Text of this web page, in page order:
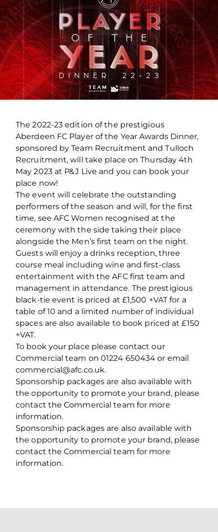
The 2022-23 edition of the prestigious
Aberdeen FC Player of the Year Awards Dinner,
sponsored by Team Recruitment and Tulloch
Recruitment, will take place on Thursday 4th
May 2023 at P&J Live and you can book your
place now!
The event will celebrate the outstanding
performers of the season and will, for the first
time, see AFC Women recognised at the
ceremony with the side taking their place
alongside the Men’s first team on the night.
Guests will enjoy a drinks reception, three
course meal including wine and first-class
entertainment with the AFC first team and
management in attendance. The prestigious
black-tie event is priced at £1,500 +VAT for a
table of 10 and a limited number of individual
spaces are also available to book priced at £150
+VAT.
To book your place please contact our
Commercial team on 01224 650434 or email
commercial@afc.co.uk.
Sponsorship packages are also available with
the opportunity to promote your brand, please
contact the Commercial team for more
information.
Sponsorship packages are also available with
the opportunity to promote your brand, please
contact the Commercial team for more
information.